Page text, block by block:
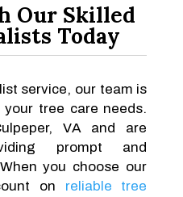
Our Skilled
Today
service, our team is
tree care needs.
VA and are
prompt and
you choose our
on reliable tree